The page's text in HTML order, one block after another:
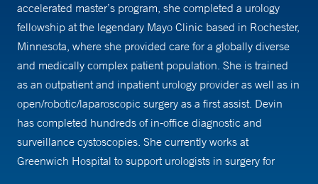
accelerated master’s program, she completed a urology
fellowship at the legendary Mayo Clinic based in Rochester,
Minnesota, where she provided care for a globally diverse
and medically complex patient population. She is trained
as an outpatient and inpatient urology provider as well as in
open/robotic/laparoscopic surgery as a first assist. Devin
has completed hundreds of in-office diagnostic and
surveillance cystoscopies. She currently works at
Greenwich Hospital to support urologists in surgery for